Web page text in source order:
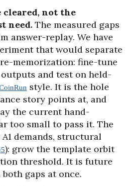
not the
need. The measured gaps
answer-replay. We have
that would separate
memorization: fine-tune
outputs and test on held-
style. It is the hole
story points at, and
the current hand-
too small to pass it. The
demands, structural
): grow the template orbit
threshold. It is future
gaps at once.